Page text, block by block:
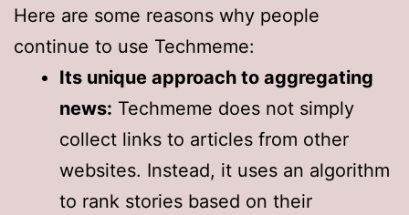
Here are some reasons why people
continue to use Techmeme:
Its unique approach to aggregating
news: Techmeme does not simply
collect links to articles from other
websites. Instead, it uses an algorithm
to rank stories based on their